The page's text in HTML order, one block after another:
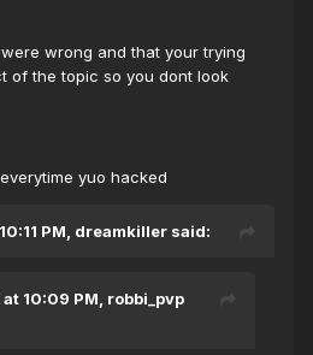
wrong and that your trying
of the topic so you dont look
yuo hacked
PM, dreamkiller said:
10:09 PM, robbi_pvp